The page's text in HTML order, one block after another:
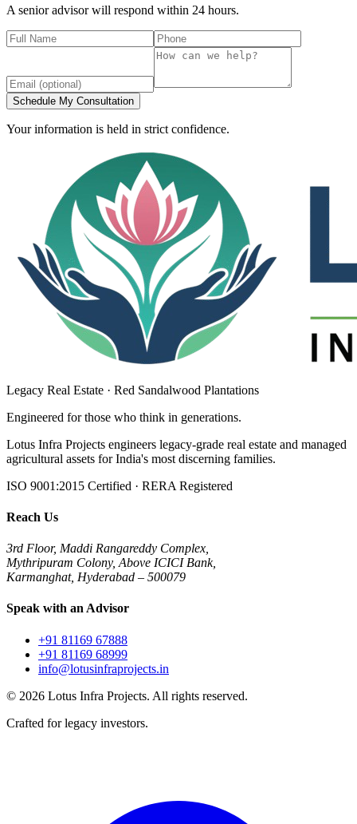
A senior advisor will respond within 24 hours.
Schedule My Consultation
Your information is held in strict confidence.
Legacy Real Estate · Red Sandalwood Plantations
Engineered for those who think in generations.
Lotus Infra Projects engineers legacy-grade real estate and managed
agricultural assets for India's most discerning families.
ISO 9001:2015 Certified · RERA Registered
Reach Us
3rd Floor, Maddi Rangareddy Complex,
Mythripuram Colony, Above ICICI Bank,
Karmanghat, Hyderabad – 500079
Speak with an Advisor
+91 81169 67888
+91 81169 68999
info@lotusinfraprojects.in
© 2026 Lotus Infra Projects. All rights reserved.
Crafted for legacy investors.